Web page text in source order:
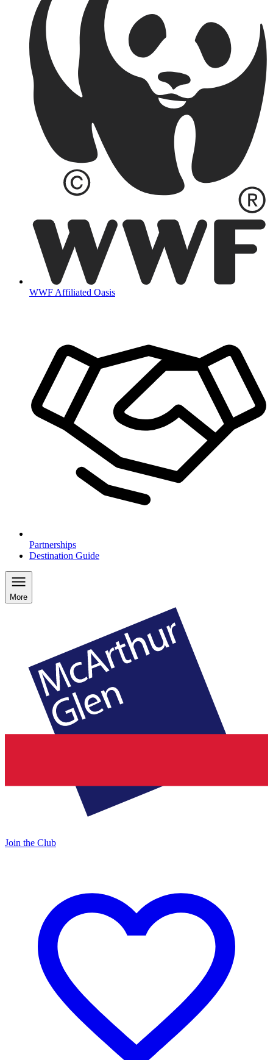
WWF Affiliated Oasis
Partnerships
Destination Guide
More
Join the Club